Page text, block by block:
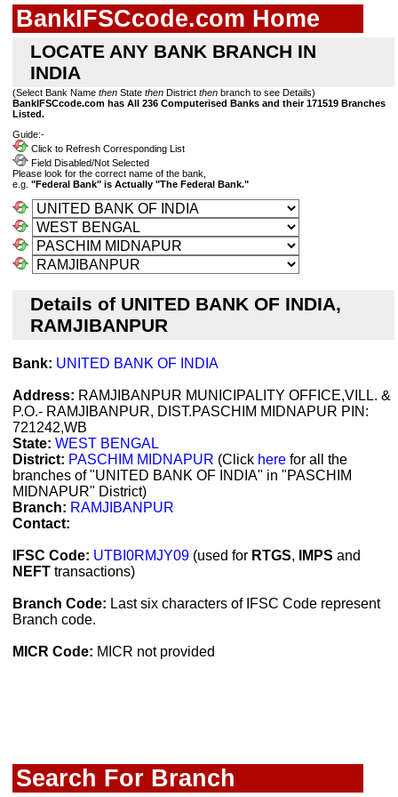
BankIFSCcode.com Home
LOCATE ANY BANK BRANCH IN
INDIA
(Select Bank Name then State then District then branch to see Details)
BankIFSCcode.com has All 236 Computerised Banks and their 171519 Branches
Listed.
Guide:-
Click to Refresh Corresponding List
Field Disabled/Not Selected
Please look for the correct name of the bank,
e.g. "Federal Bank" is Actually "The Federal Bank."
Details of UNITED BANK OF INDIA,
RAMJIBANPUR
Bank: UNITED BANK OF INDIA
Address: RAMJIBANPUR MUNICIPALITY OFFICE,VILL. &
P.O.- RAMJIBANPUR, DIST.PASCHIM MIDNAPUR PIN:
721242,WB
State: WEST BENGAL
District: PASCHIM MIDNAPUR (Click here for all the
branches of "UNITED BANK OF INDIA" in "PASCHIM
MIDNAPUR" District)
Branch: RAMJIBANPUR
Contact:
IFSC Code: UTBI0RMJY09 (used for RTGS, IMPS and
NEFT transactions)
Branch Code: Last six characters of IFSC Code represent
Branch code.
MICR Code: MICR not provided
Search For Branch